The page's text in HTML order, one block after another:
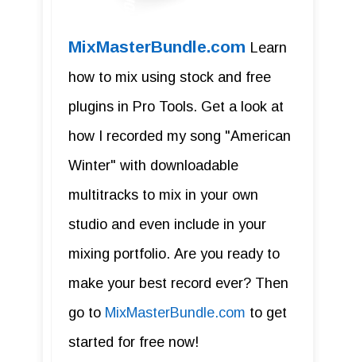
MixMasterBundle.com Learn
how to mix using stock and free
plugins in Pro Tools. Get a look at
how I recorded my song "American
Winter" with downloadable
multitracks to mix in your own
studio and even include in your
mixing portfolio. Are you ready to
make your best record ever? Then
go to MixMasterBundle.com to get
started for free now!